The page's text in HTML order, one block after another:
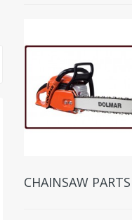
CHAINSAW PARTS